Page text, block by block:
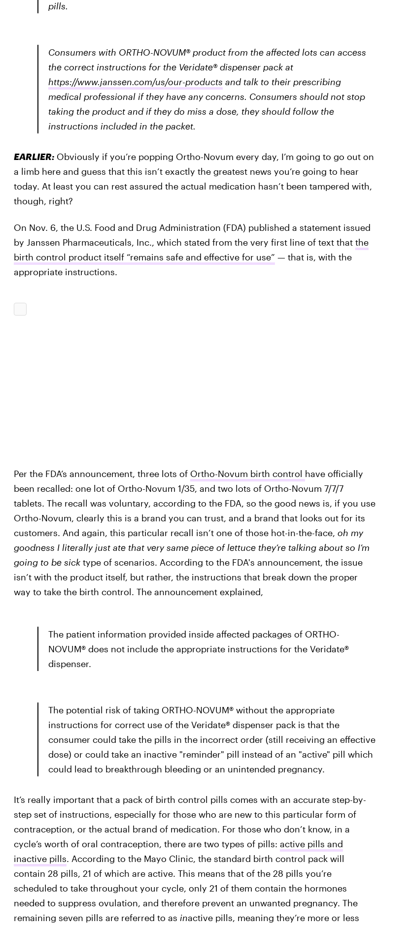
pills.
Consumers with ORTHO-NOVUM® product from the affected lots can access
the correct instructions for the Veridate® dispenser pack at
https://www.janssen.com/us/our-products and talk to their prescribing
medical professional if they have any concerns. Consumers should not stop
taking the product and if they do miss a dose, they should follow the
instructions included in the packet.
EARLIER:Obviously if you’re popping Ortho-Novum every day, I’m going to go out on
a limb here and guess that this isn’t exactly the greatest news you’re going to hear
today. At least you can rest assured the actual medication hasn’t been tampered with,
though, right?
On Nov. 6, the U.S. Food and Drug Administration (FDA) published a statement issued
by Janssen Pharmaceuticals, Inc., which stated from the very first line of text that the
birth control product itself “remains safe and effective for use” — that is, with the
appropriate instructions.
Per the FDA’s announcement, three lots of Ortho-Novum birth control have officially
been recalled: one lot of Ortho-Novum 1/35, and two lots of Ortho-Novum 7/7/7
tablets. The recall was voluntary, according to the FDA, so the good news is, if you use
Ortho-Novum, clearly this is a brand you can trust, and a brand that looks out for its
customers. And again, this particular recall isn’t one of those hot-in-the-face, oh my
goodness I literally just ate that very same piece of lettuce they’re talking about so I’m
going to be sicktype of scenarios. According to the FDA's announcement, the issue
isn’t with the product itself, but rather, the instructions that break down the proper
way to take the birth control. The announcement explained,
The patient information provided inside affected packages of ORTHO-
NOVUM® does not include the appropriate instructions for the Veridate®
dispenser.
The potential risk of taking ORTHO-NOVUM® without the appropriate
instructions for correct use of the Veridate® dispenser pack is that the
consumer could take the pills in the incorrect order (still receiving an effective
dose) or could take an inactive "reminder" pill instead of an "active" pill which
could lead to breakthrough bleeding or an unintended pregnancy.
It’s really important that a pack of birth control pills comes with an accurate step-by-
step set of instructions, especially for those who are new to this particular form of
contraception, or the actual brand of medication. For those who don’t know, in a
cycle’s worth of oral contraception, there are two types of pills: active pills and
inactive pills. According to the Mayo Clinic, the standard birth control pack will
contain 28 pills, 21 of which are active. This means that of the 28 pills you’re
scheduled to take throughout your cycle, only 21 of them contain the hormones
needed to suppress ovulation, and therefore prevent an unwanted pregnancy. The
remaining seven pills are referred to as inactive pills, meaning they’re more or less